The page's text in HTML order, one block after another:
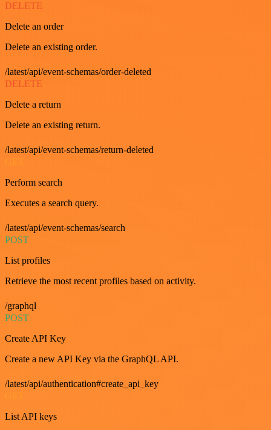
DELETE
Delete an order
Delete an existing order.
/latest/api/event-schemas/order-deleted
DELETE
Delete a return
Delete an existing return.
/latest/api/event-schemas/return-deleted
Perform search
Executes a search query.
/latest/api/event-schemas/search
POST
List profiles
Retrieve the most recent profiles based on activity.
/graphql
POST
Create API Key
Create a new API Key via the GraphQL API.
/latest/api/authentication#create_api_key
List API keys